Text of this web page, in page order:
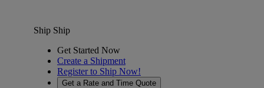
Ship Ship
Get Started Now
Create a Shipment
Register to Ship Now!
Get a Rate and Time Quote